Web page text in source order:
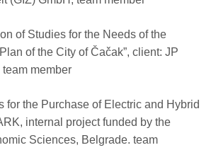
of Studies for the Needs of the
of the City of Čačak”, client: JP
member
for the Purchase of Electric and Hybrid
internal project funded by the
Sciences, Belgrade. team